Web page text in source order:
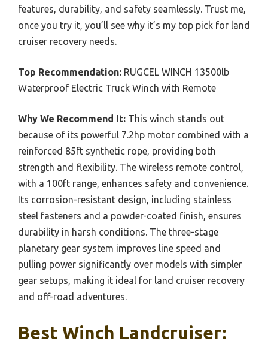
features, durability, and safety seamlessly. Trust me,
once you try it, you’ll see why it’s my top pick for land
cruiser recovery needs.
Top Recommendation: RUGCEL WINCH 13500lb
Waterproof Electric Truck Winch with Remote
Why We Recommend It: This winch stands out
because of its powerful 7.2hp motor combined with a
reinforced 85ft synthetic rope, providing both
strength and flexibility. The wireless remote control,
with a 100ft range, enhances safety and convenience.
Its corrosion-resistant design, including stainless
steel fasteners and a powder-coated finish, ensures
durability in harsh conditions. The three-stage
planetary gear system improves line speed and
pulling power significantly over models with simpler
gear setups, making it ideal for land cruiser recovery
and off-road adventures.
Best Winch Landcruiser: